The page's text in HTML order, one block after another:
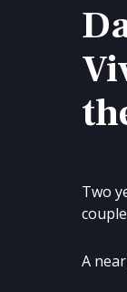
Two
A